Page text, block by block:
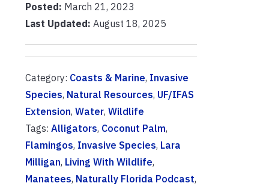
Posted: March 21, 2023
Last Updated: August 18, 2025
Category: Coasts & Marine, Invasive
Species, Natural Resources, UF/IFAS
Extension, Water, Wildlife
Tags: Alligators, Coconut Palm,
Flamingos, Invasive Species, Lara
Milligan, Living With Wildlife,
Manatees, Naturally Florida Podcast,